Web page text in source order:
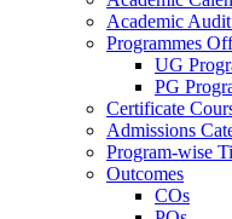
Academic
Programmes
UG
PG
Certificate
Admissions
Program-wise
Outcomes
COs